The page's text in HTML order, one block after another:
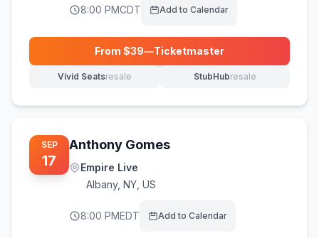
8:00 PMCDT Add to Calendar
From $39—Ticketmaster
(opens in new tab)
Vivid Seatsresale
(opens in new tab) StubHubresale
(opens in new tab)
SEP
17
Anthony Gomes
Empire Live
Albany, NY, US
8:00 PMEDT Add to Calendar